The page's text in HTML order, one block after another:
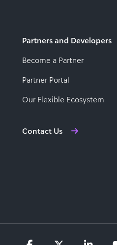
Partners and Developers
Become a Partner
Partner Portal
Our Flexible Ecosystem
Contact Us